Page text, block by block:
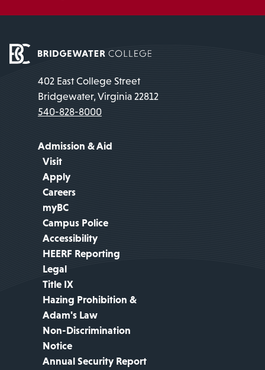
402 East College Street
Bridgewater, Virginia 22812
540-828-8000
Admission & Aid
Visit
Apply
Careers
myBC
Campus Police
Accessibility
HEERF Reporting
Legal
Title IX
Hazing Prohibition &
Adam's Law
Non-Discrimination
Notice
Annual Security Report